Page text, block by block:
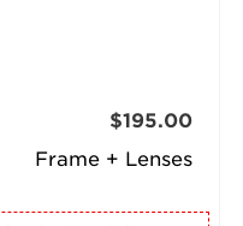
Frame + Lenses
$195.00